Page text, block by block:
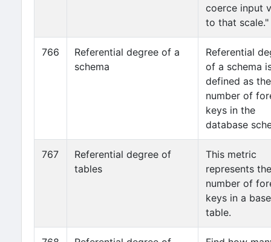
coerce input
to that scale."
766
Referential degree of a
schema
Referential
of a schema
defined as the
number of
keys in the
database
767
Referential degree of
tables
This metric
represents the
number of
keys in a base
table.